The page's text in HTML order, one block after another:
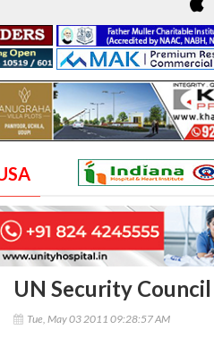
UN Security
Tue, May 03 2011 09:28:57 AM